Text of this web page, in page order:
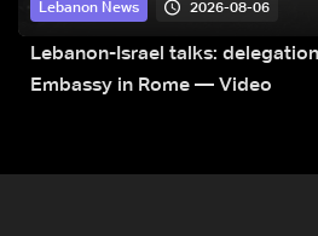
Lebanon News 2026-08-06
Lebanon-Israel talks:
Embassy in Rome — Video